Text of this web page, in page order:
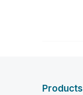
Products